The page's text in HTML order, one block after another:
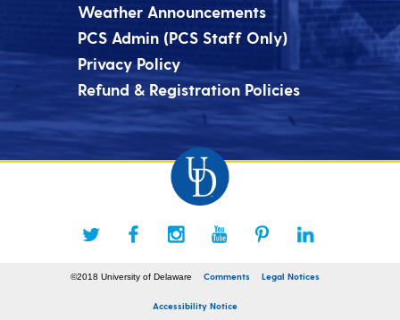
Weather Announcements
PCS Admin (PCS Staff Only)
Privacy Policy
Refund & Registration Policies
©2018 University of Delaware Comments Legal Notices
Accessibility Notice